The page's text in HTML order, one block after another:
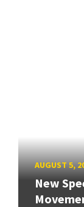
AUGUST 5,
New